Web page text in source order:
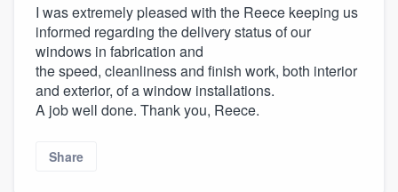
I was extremely pleased with the Reece keeping us
informed regarding the delivery status of our
windows in fabrication and
the speed, cleanliness and finish work, both interior
and exterior, of a window installations.
A job well done. Thank you, Reece.
Share